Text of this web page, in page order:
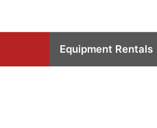
Equipment Rentals